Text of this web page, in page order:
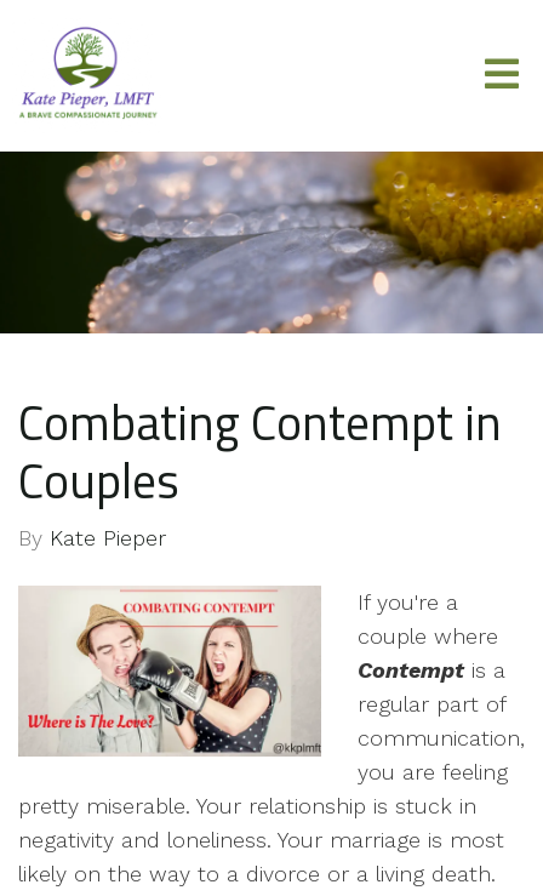
Combating Contempt in
Couples
By Kate Pieper
If you're a
couple where
Contemptis a
regular part of
communication,
you are feeling
pretty miserable. Your relationship is stuck in
negativity and loneliness. Your marriage is most
likely on the way to a divorce or a living death.